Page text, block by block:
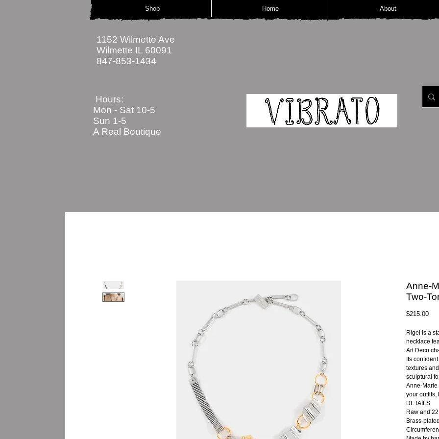
Shop Home About
1152 Wilmette Ave
Wilmette IL 60091
847-853-1434
Hours:
Mon - Sat 10-5
Sun 1-5
A Real Boutique
Anne-
Two-
$215.00Price
Rigel is a
necklace
Art Deco
Its
textures
sculptural
Anne-
your outfits,
DETAILS
Raw and
Brass-